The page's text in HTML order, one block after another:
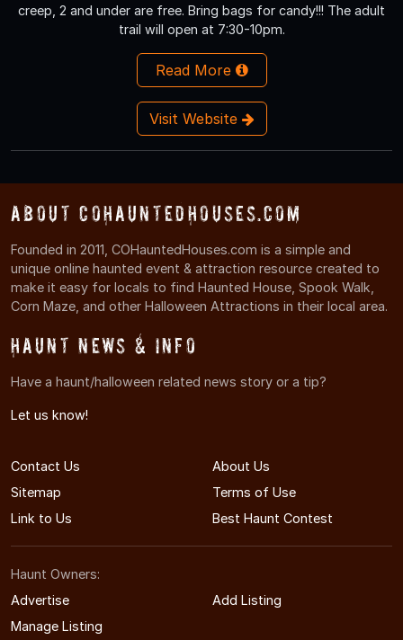
creep, 2 and under are free. Bring bags for candy!!! The adult
trail will open at 7:30-10pm.
Read More
Visit Website
About COHauntedHouses.com
Founded in 2011, COHauntedHouses.com is a simple and
unique online haunted event & attraction resource created to
make it easy for locals to find Haunted House, Spook Walk,
Corn Maze, and other Halloween Attractions in their local area.
Haunt News & Info
Have a haunt/halloween related news story or a tip?
Let us know!
Contact Us
About Us
Sitemap
Terms of Use
Link to Us
Best Haunt Contest
Haunt Owners:
Advertise
Add Listing
Manage Listing